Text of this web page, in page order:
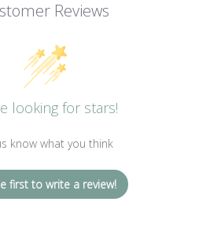
Reviews
looking for stars!
know what you think
first to write a review!